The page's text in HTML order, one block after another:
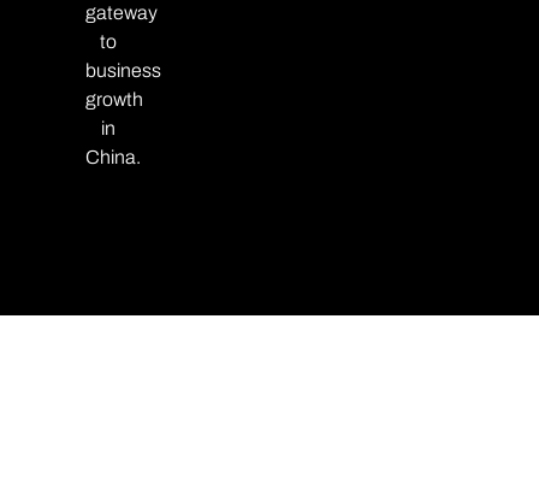
gateway
to
business
growth
in
China.